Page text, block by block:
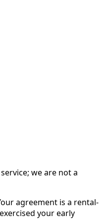
we are not a
agreement is a rental-
your early